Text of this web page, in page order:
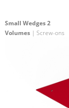
Small Wedges 2
Volumes | Screw-ons